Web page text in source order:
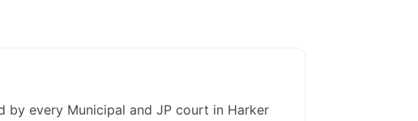
by every Municipal and JP court in Harker